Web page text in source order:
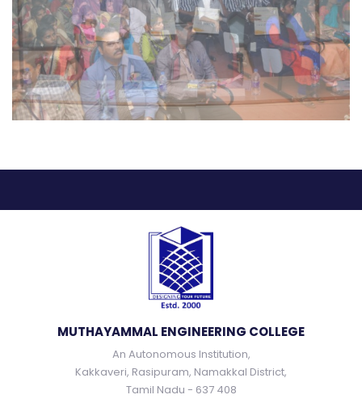
MUTHAYAMMAL ENGINEERING COLLEGE
An Autonomous Institution,
Kakkaveri, Rasipuram, Namakkal District,
Tamil Nadu - 637 408